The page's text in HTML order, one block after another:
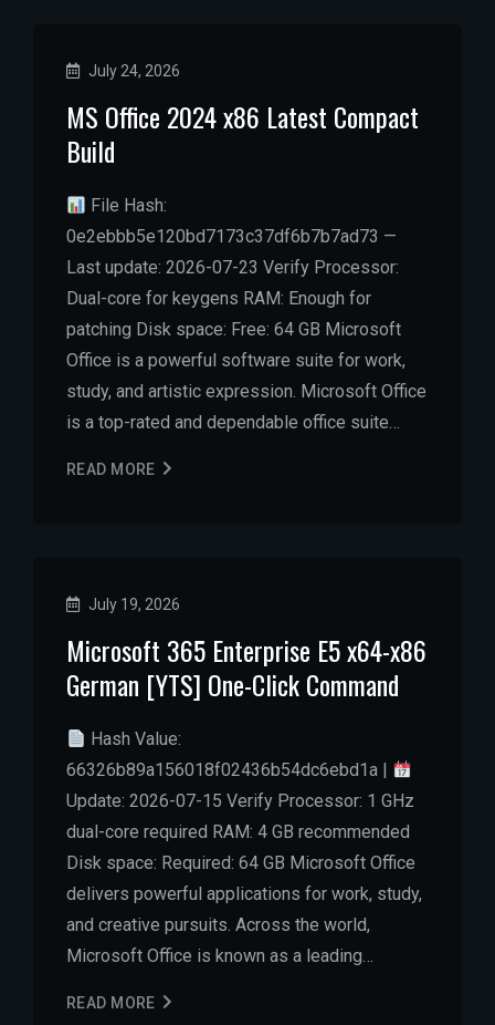
July 24, 2026
MS Office 2024 x86 Latest Compact
Build
File Hash:
0e2ebbb5e120bd7173c37df6b7b7ad73 —
Last update: 2026-07-23 Verify Processor:
Dual-core for keygens RAM: Enough for
patching Disk space: Free: 64 GB Microsoft
Office is a powerful software suite for work,
study, and artistic expression. Microsoft Office
is a top-rated and dependable office suite…
READ MORE
July 19, 2026
Microsoft 365 Enterprise E5 x64-x86
German [YTS] One-Click Command
Hash Value:
66326b89a156018f02436b54dc6ebd1a |
Update: 2026-07-15 Verify Processor: 1 GHz
dual-core required RAM: 4 GB recommended
Disk space: Required: 64 GB Microsoft Office
delivers powerful applications for work, study,
and creative pursuits. Across the world,
Microsoft Office is known as a leading…
READ MORE